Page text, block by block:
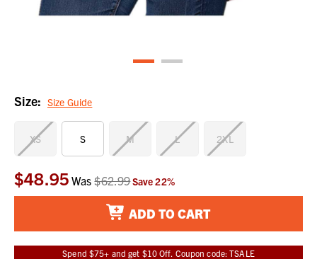
Size: Size Guide
XS S M L 2XL
Current
Stock:
$48.95 Was$62.99Save22%
ADD TO CART
Spend $75+ and get $10 Off. Coupon code: TSALE